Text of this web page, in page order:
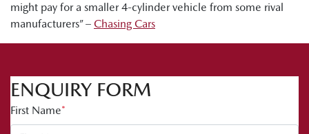
might pay for a smaller 4-cylinder vehicle from some rival
manufacturers” – Chasing Cars
ENQUIRY FORM
First Name*